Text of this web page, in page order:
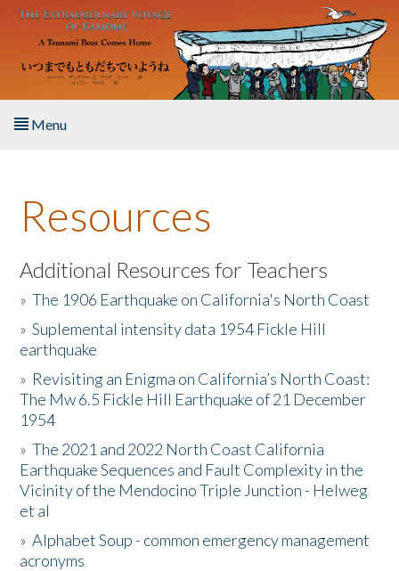
Skip to main content
Menu
About the Book
Listen to the Book
Activities
The Story & Student Exchange
Resources
Donate
Resources
Additional Resources for Teachers
»The 1906 Earthquake on California's North Coast
»Suplemental intensity data 1954 Fickle Hill
earthquake
» Revisiting an Enigma on California’s North Coast:
The Mw 6.5 Fickle Hill Earthquake of 21 December
1954
»The 2021 and 2022 North Coast California
Earthquake Sequences and Fault Complexity in the
Vicinity of the Mendocino Triple Junction - Helweg
et al
»Alphabet Soup - common emergency management
acronyms